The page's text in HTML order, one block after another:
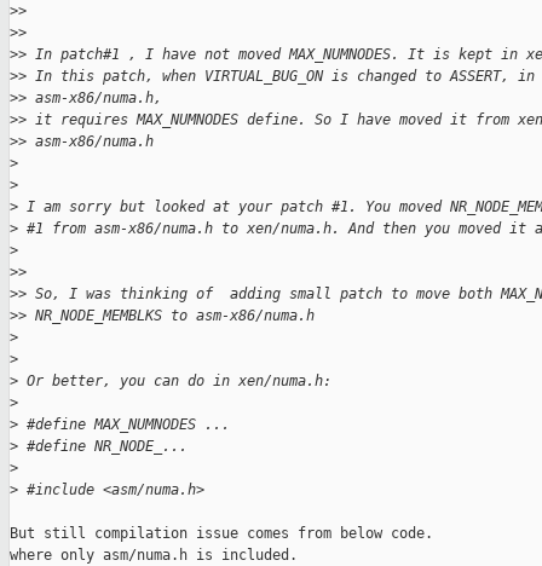
>>
>>
>> In patch#1 , I have not moved MAX_NUMNODES. It is kept in
>> In this patch, when VIRTUAL_BUG_ON is changed to ASSERT, in
>> asm-x86/numa.h,
>> it requires MAX_NUMNODES define. So I have moved it from
>> asm-x86/numa.h
>
>
> I am sorry but looked at your patch #1. You moved
> #1 from asm-x86/numa.h to xen/numa.h. And then you moved it
>
>>
>> So, I was thinking of  adding small patch to move both
>> NR_NODE_MEMBLKS to asm-x86/numa.h
>
>
> Or better, you can do in xen/numa.h:
>
> #define MAX_NUMNODES ...
> #define NR_NODE_...
>
> #include <asm/numa.h>
But still compilation issue comes from below code.
where only asm/numa.h is included.